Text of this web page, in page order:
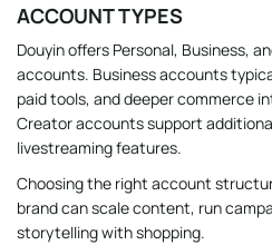
ACCOUNT TYPES
Douyin offers Personal, Business,
accounts. Business accounts
paid tools, and deeper commerce
Creator accounts support
livestreaming features.
Choosing the right account
brand can scale content, run
storytelling with shopping.